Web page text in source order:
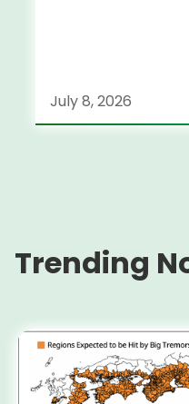
July 8, 2026
Trending